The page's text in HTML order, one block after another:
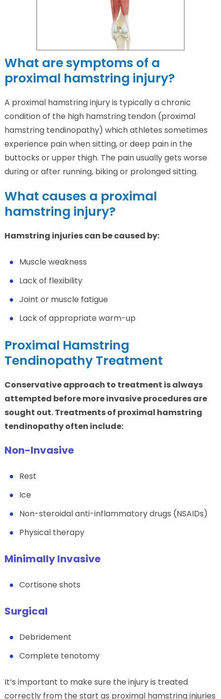
What are symptoms of a
proximal hamstring injury?
A proximal hamstring injury is typically a chronic
condition of the high hamstring tendon (proximal
hamstring tendinopathy) which athletes sometimes
experience pain when sitting, or deep pain in the
buttocks or upper thigh. The pain usually gets worse
during or after running, biking or prolonged sitting.
What causes a proximal
hamstring injury?
Hamstring injuries can be caused by:
Muscle weakness
Lack of flexibility
Joint or muscle fatigue
Lack of appropriate warm-up
Proximal Hamstring
Tendinopathy Treatment
Conservative approach to treatment is always
attempted before more invasive procedures are
sought out. Treatments of proximal hamstring
tendinopathy often include:
Non-Invasive
Rest
Ice
Non-steroidal anti-inflammatory drugs (NSAIDs)
Physical therapy
Minimally Invasive
Cortisone shots
Surgical
Debridement
Complete tenotomy
It’s important to make sure the injury is treated
correctly from the start as proximal hamstring injuries